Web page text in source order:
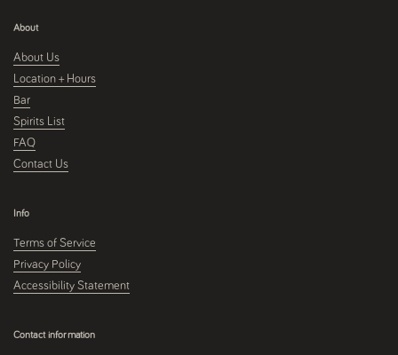
About
About Us
Location + Hours
Bar
Spirits List
FAQ
Contact Us
Info
Terms of Service
Privacy Policy
Accessibility Statement
Contact information